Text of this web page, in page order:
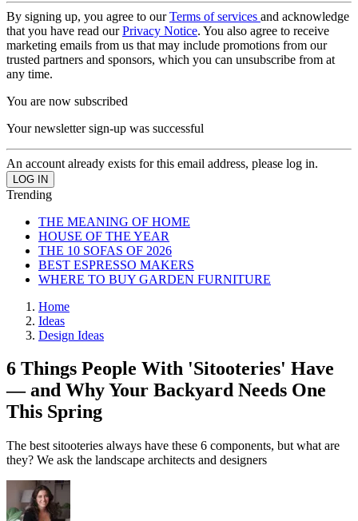
By signing up, you agree to ourTerms of services and acknowledge
that you have read ourPrivacy Notice. You also agree to receive
marketing emails from us that may include promotions from our
trusted partners and sponsors, which you can unsubscribe from at
any time.
You are now subscribed
Your newsletter sign-up was successful
An account already exists for this email address, please log in.
Trending
THE MEANING OF HOME
HOUSE OF THE YEAR
THE 10 SOFAS OF 2026
BEST ESPRESSO MAKERS
WHERE TO BUY GARDEN FURNITURE
Home
Ideas
Design Ideas
6 Things People With 'Sitooteries' Have
— and Why Your Backyard Needs One
This Spring
The best sitooteries always have these 6 components, but what are
they? We ask the landscape architects and designers